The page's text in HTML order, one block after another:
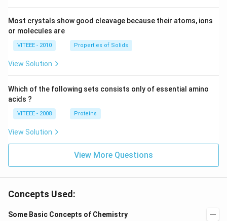
Most crystals show good cleavage because their atoms, ions
or molecules are
VITEEE - 2010 Properties of Solids
View Solution
Which of the following sets consists only of essential amino
acids ?
VITEEE - 2008 Proteins
View Solution
View More Questions
Concepts Used:
Some Basic Concepts of Chemistry